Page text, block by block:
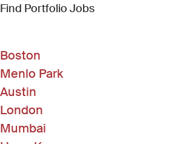
Find Portfolio Jobs(Link opens in
Boston
Menlo Park
Austin
London
Mumbai